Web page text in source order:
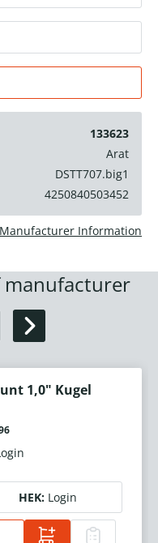
133623
Arat
DSTT707.big1
4250840503452
Manufacturer Information
1,0" Kugel
HEK: Login